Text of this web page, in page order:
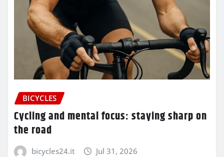
BICYCLES
Cycling and mental focus: staying sharp on
the road
bicycles24.it Jul 31, 2026